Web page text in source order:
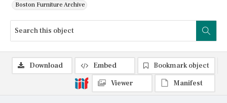
Boston Furniture Archive
Download Embed
Bookmark object
Viewer
Manifest